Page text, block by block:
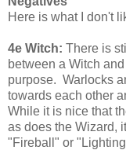
Here is what I don't
4e Witch: There is
between a Witch
purpose. Warlocks
towards each other
While it is nice that
as does the Wizard,
"Fireball" or